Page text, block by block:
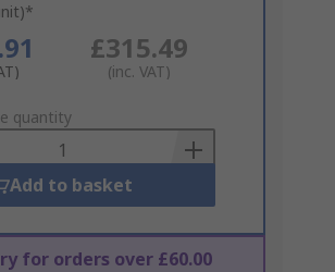
£315.49
(inc. VAT)
quantity
Add to basket
for orders over £60.00